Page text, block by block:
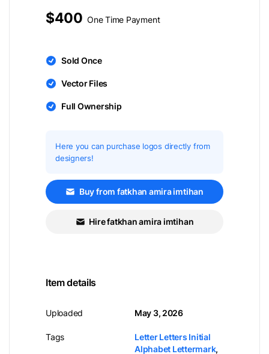
$400 One Time Payment
Sold Once
Vector Files
Full Ownership
Here you can purchase logos directly from
designers!
Buy from fatkhan amira imtihan
Hire fatkhan amira imtihan
Item details
Uploaded
Tags
May 3, 2026
Letter Letters Initial
Alphabet Lettermark,